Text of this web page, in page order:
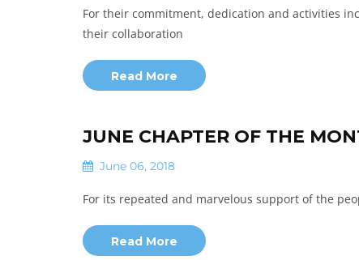
For their commitment, dedication and activities
their collaboration
Read More
JUNE CHAPTER OF THE
June 06, 2018
For its repeated and marvelous support of the
Read More